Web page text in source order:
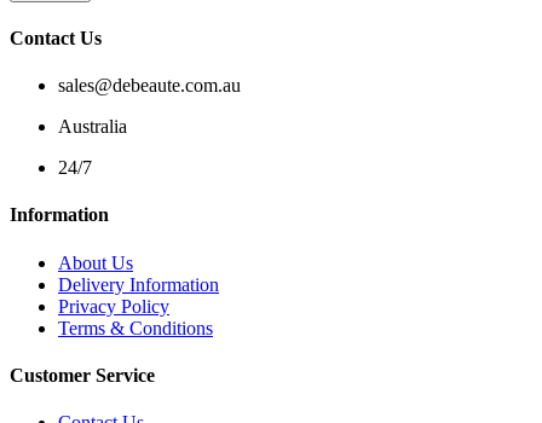
Contact Us
sales@debeaute.com.au
Australia
24/7
Information
About Us
Delivery Information
Privacy Policy
Terms & Conditions
Customer Service